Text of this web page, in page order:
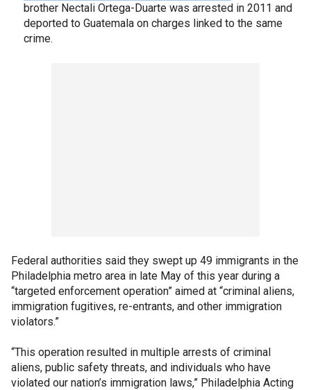
brother Nectali Ortega-Duarte was arrested in 2011 and
deported to Guatemala on charges linked to the same
crime.
Federal authorities said they swept up 49 immigrants in the
Philadelphia metro area in late May of this year during a
“targeted enforcement operation” aimed at “criminal aliens,
immigration fugitives, re-entrants, and other immigration
violators.”
“This operation resulted in multiple arrests of criminal
aliens, public safety threats, and individuals who have
violated our nation’s immigration laws,” Philadelphia Acting